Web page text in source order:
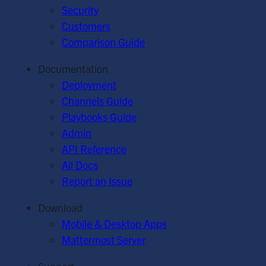
Security
Customers
Comparison Guide
Documentation
Deployment
Channels Guide
Playbooks Guide
Admin
API Reference
All Docs
Report an Issue
Download
Mobile & Desktop Apps
Mattermost Server